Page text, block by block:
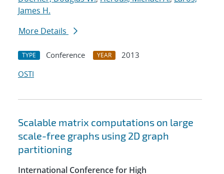
James H.
More Details
TYPE Conference YEAR
2013
OSTI
Scalable matrix computations on large
scale-free graphs using 2D graph
partitioning
International Conference for High